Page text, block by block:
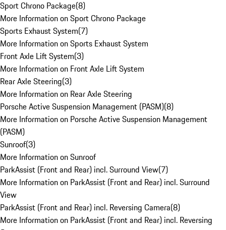
Sport Chrono Package(8)
More Information on Sport Chrono Package
Sports Exhaust System(7)
More Information on Sports Exhaust System
Front Axle Lift System(3)
More Information on Front Axle Lift System
Rear Axle Steering(3)
More Information on Rear Axle Steering
Porsche Active Suspension Management (PASM)(8)
More Information on Porsche Active Suspension Management
(PASM)
Sunroof(3)
More Information on Sunroof
ParkAssist (Front and Rear) incl. Surround View(7)
More Information on ParkAssist (Front and Rear) incl. Surround
View
ParkAssist (Front and Rear) incl. Reversing Camera(8)
More Information on ParkAssist (Front and Rear) incl. Reversing